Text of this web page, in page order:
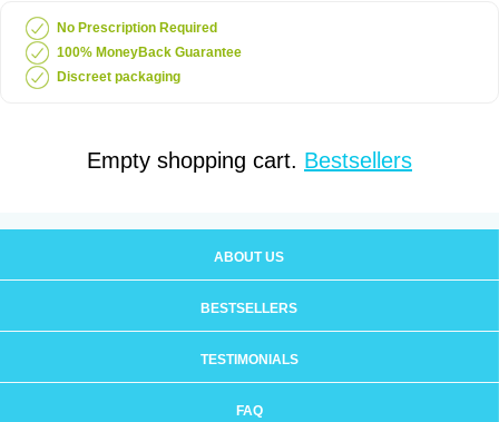
No Prescription Required
100% MoneyBack Guarantee
Discreet packaging
Empty shopping cart. Bestsellers
ABOUT US
BESTSELLERS
TESTIMONIALS
FAQ